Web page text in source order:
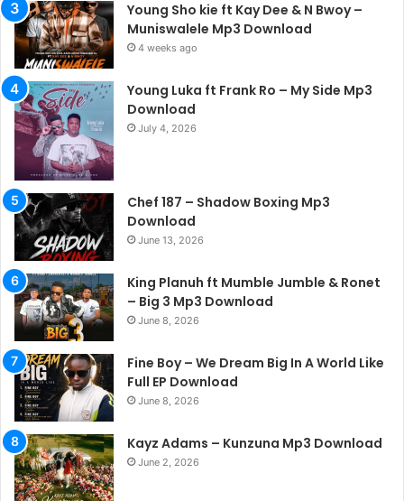
Young Sho kie ft Kay Dee & N Bwoy –
Muniswalele Mp3 Download
4 weeks ago
Young Luka ft Frank Ro – My Side Mp3
Download
July 4, 2026
Chef 187 – Shadow Boxing Mp3
Download
June 13, 2026
King Planuh ft Mumble Jumble & Ronet
– Big 3 Mp3 Download
June 8, 2026
Fine Boy – We Dream Big In A World Like
Full EP Download
June 8, 2026
Kayz Adams – Kunzuna Mp3 Download
June 2, 2026